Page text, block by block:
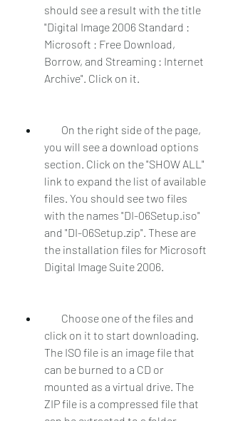
should see a result with the title
"Digital Image 2006 Standard :
Microsoft : Free Download,
Borrow, and Streaming : Internet
Archive". Click on it.
you will see a download options
section. Click on the "SHOW ALL"
link to expand the list of available
files. You should see two files
with the names "DI-06Setup.iso"
and "DI-06Setup.zip". These are
the installation files for Microsoft
Digital Image Suite 2006.
click on it to start downloading.
The ISO file is an image file that
can be burned to a CD or
mounted as a virtual drive. The
ZIP file is a compressed file that